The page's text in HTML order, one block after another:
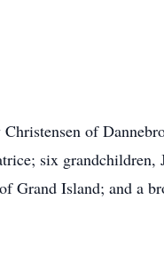
of
six grandchildren,
Grand Island; and a